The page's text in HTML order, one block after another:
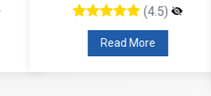
From ₹295₹
(4.5)
Read More